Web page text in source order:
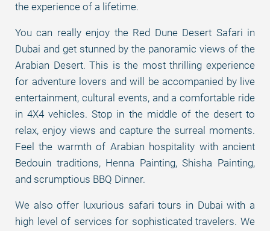
the experience of a lifetime.
You can really enjoy the Red Dune Desert Safari in
Dubai and get stunned by the panoramic views of the
Arabian Desert. This is the most thrilling experience
for adventure lovers and will be accompanied by live
entertainment, cultural events, and a comfortable ride
in 4X4 vehicles. Stop in the middle of the desert to
relax, enjoy views and capture the surreal moments.
Feel the warmth of Arabian hospitality with ancient
Bedouin traditions, Henna Painting, Shisha Painting,
and scrumptious BBQ Dinner.
We also offer luxurious safari tours in Dubai with a
high level of services for sophisticated travelers. We